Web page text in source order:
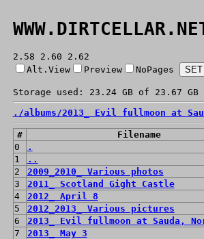
2.58 2.60 2.62
Alt.View
Preview NoPages
Storage used: 23.24 GB of 23.67
./albums/2013_ Evil fullmoon at
# Filename
0
.
1
..
2
2009_2010_ Various photos
3
2011_ Scotland Gight Castle
4
2012_ April 8
5
2012_2013_ Various pictures
6
2013_ Evil fullmoon at Sauda,
7
2013_ May 3